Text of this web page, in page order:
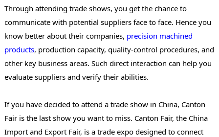
Through attending trade shows, you get the chance to
communicate with potential suppliers face to face. Hence you
know better about their companies, precision machined
products, production capacity, quality-control procedures, and
other key business areas. Such direct interaction can help you
evaluate suppliers and verify their abilities.
If you have decided to attend a trade show in China, Canton
Fair is the last show you want to miss. Canton Fair, the China
Import and Export Fair, is a trade expo designed to connect